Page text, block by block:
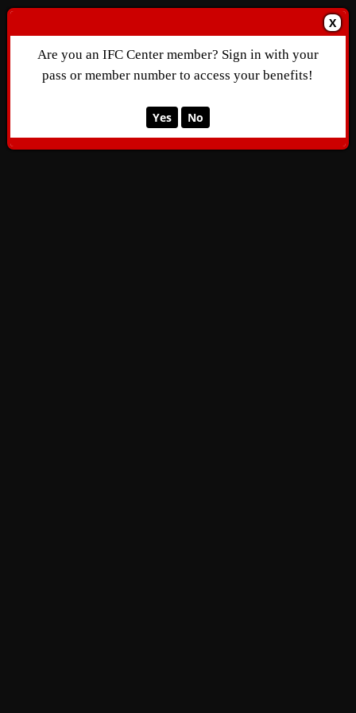
X
Are you an IFC Center member? Sign in with your
pass or member number to access your benefits!
Yes No